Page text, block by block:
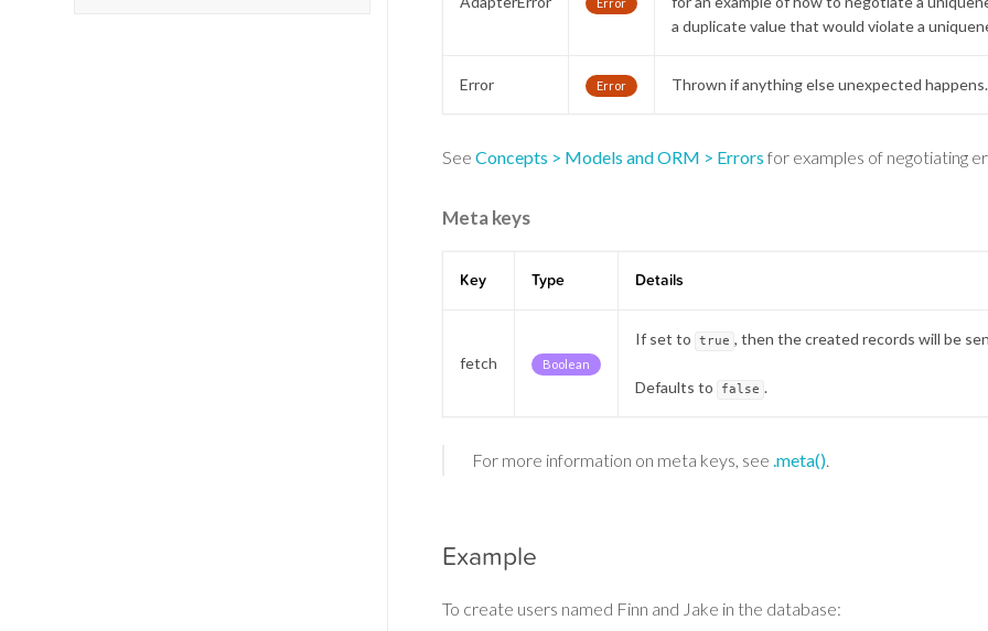
Error
a duplicate value that would violate a
Error Error Thrown if anything else unexpected happens.
SeeConcepts > Models and ORM > Errors for examples of negotiating
Meta keys
Key Type Details
fetch Boolean
If set to true , then the created records will be
Defaults to false .
For more information on meta keys, see.meta().
Example
To create users named Finn and Jake in the database: